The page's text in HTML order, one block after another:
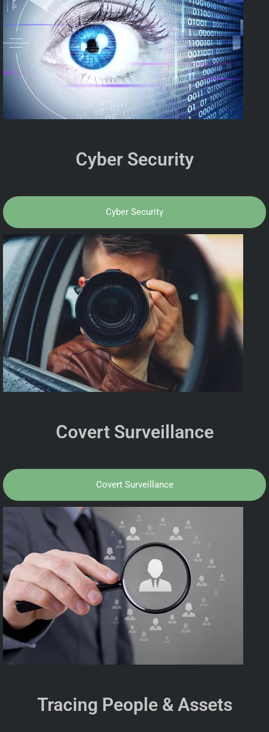
Cyber Security
Cyber Security
Covert Surveillance
Covert Surveillance
Tracing People & Assets